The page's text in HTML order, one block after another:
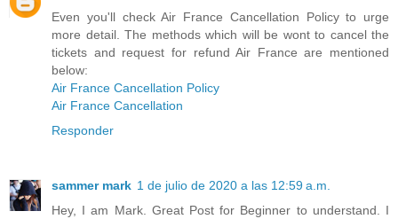
Even you'll check Air France Cancellation Policy to urge
more detail. The methods which will be wont to cancel the
tickets and request for refund Air France are mentioned
below:
Air France Cancellation Policy
Air France Cancellation
Responder
sammer mark 1 de julio de 2020 a las 12:59 a.m.
Hey, I am Mark. Great Post for Beginner to understand. I